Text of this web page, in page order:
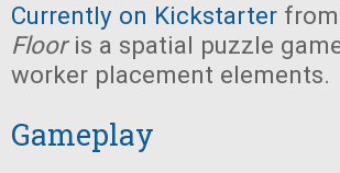
Currently on Kickstarter
Floor is a spatial puzzle
worker placement elements.
Gameplay